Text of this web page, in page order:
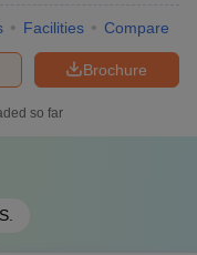
Facilities Compare
Brochure
so far